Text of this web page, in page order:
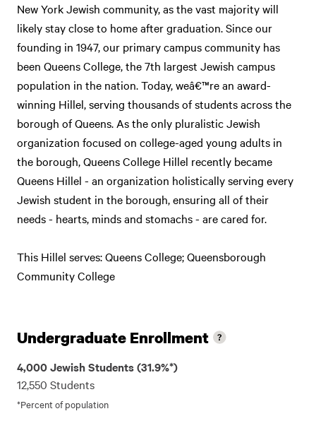
New York Jewish community, as the vast majority will
likely stay close to home after graduation. Since our
founding in 1947, our primary campus community has
been Queens College, the 7th largest Jewish campus
population in the nation. Today, weâ€™re an award-
winning Hillel, serving thousands of students across the
borough of Queens. As the only pluralistic Jewish
organization focused on college-aged young adults in
the borough, Queens College Hillel recently became
Queens Hillel - an organization holistically serving every
Jewish student in the borough, ensuring all of their
needs - hearts, minds and stomachs - are cared for.
This Hillel serves: Queens College; Queensborough
Community College
Undergraduate Enrollment
4,000 Jewish Students (31.9%*)
12,550 Students
*Percent of population